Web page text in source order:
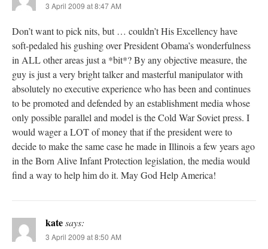
3 April 2009 at 8:47 AM
Don’t want to pick nits, but … couldn’t His Excellency have
soft-pedaled his gushing over President Obama’s wonderfulness
in ALL other areas just a *bit*? By any objective measure, the
guy is just a very bright talker and masterful manipulator with
absolutely no executive experience who has been and continues
to be promoted and defended by an establishment media whose
only possible parallel and model is the Cold War Soviet press. I
would wager a LOT of money that if the president were to
decide to make the same case he made in Illinois a few years ago
in the Born Alive Infant Protection legislation, the media would
find a way to help him do it. May God Help America!
katesays:
3 April 2009 at 8:50 AM